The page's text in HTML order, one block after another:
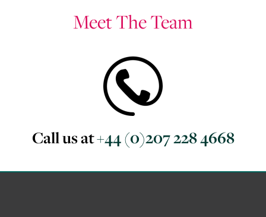
Meet The Team
Call us at+44 (0)207 228 4668